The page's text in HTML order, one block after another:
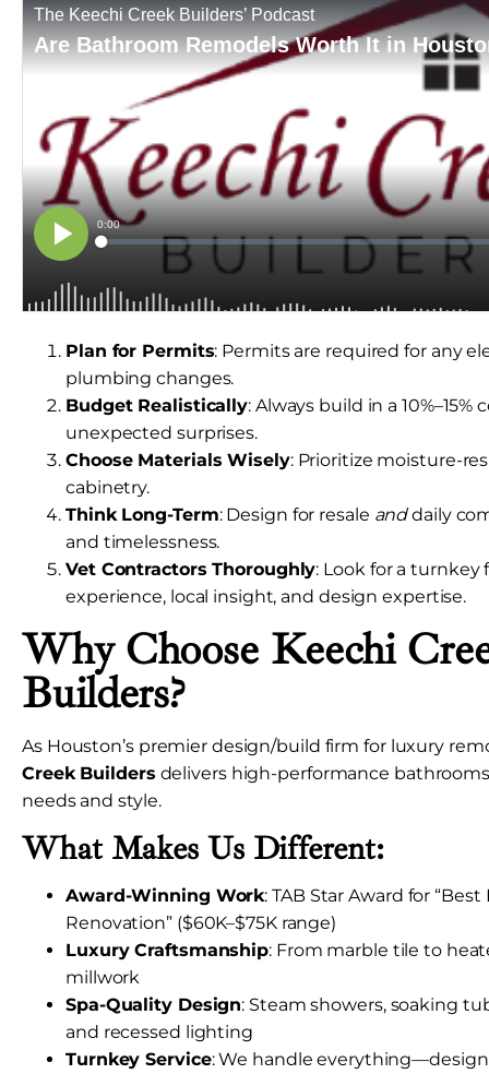
Plan for Permits: Permits are required for any
plumbing changes.
Budget Realistically: Always build in a
unexpected surprises.
Choose Materials Wisely: Prioritize moisture-
cabinetry.
Think Long-Term: Design for resale anddaily
and timelessness.
Vet Contractors Thoroughly: Look for a
experience, local insight, and design expertise.
Why Choose Keechi
Builders?
As Houston’s premier design/build firm for luxury
Creek Builders delivers high-performance
needs and style.
What Makes Us Different:
Award-Winning Work: TAB Star Award for
Renovation” ($60K–$75K range)
Luxury Craftsmanship: From marble tile to
millwork
Spa-Quality Design: Steam showers, soaking
and recessed lighting
Turnkey Service: We handle